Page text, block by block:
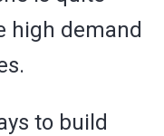
high demand
to build